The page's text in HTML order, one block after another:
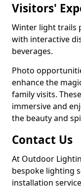
Visitors'
Winter light trails
with interactive
beverages.
Photo
enhance the
family visits.
immersive and
the beauty and
Contact Us
At Outdoor
bespoke lighting
installation